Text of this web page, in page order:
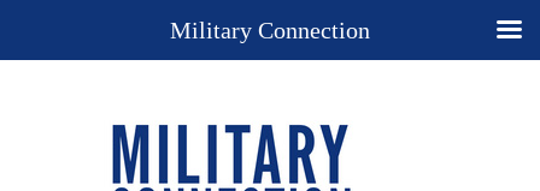
Military Connection